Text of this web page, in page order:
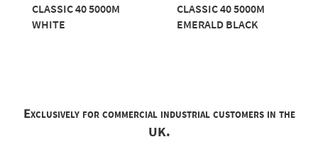
CLASSIC 40 5000M
WHITE
CLASSIC 40 5000M
EMERALD BLACK
Exclusively for commercial industrial customers in the
UK.